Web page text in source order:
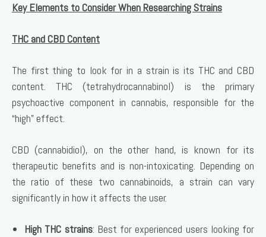
Key Elements to Consider When Researching Strains
THC and CBD Content
The first thing to look for in a strain is its THC and CBD
content. THC (tetrahydrocannabinol) is the primary
psychoactive component in cannabis, responsible for the
“high” effect.
CBD (cannabidiol), on the other hand, is known for its
therapeutic benefits and is non-intoxicating. Depending on
the ratio of these two cannabinoids, a strain can vary
significantly in how it affects the user.
High THC strains: Best for experienced users looking for